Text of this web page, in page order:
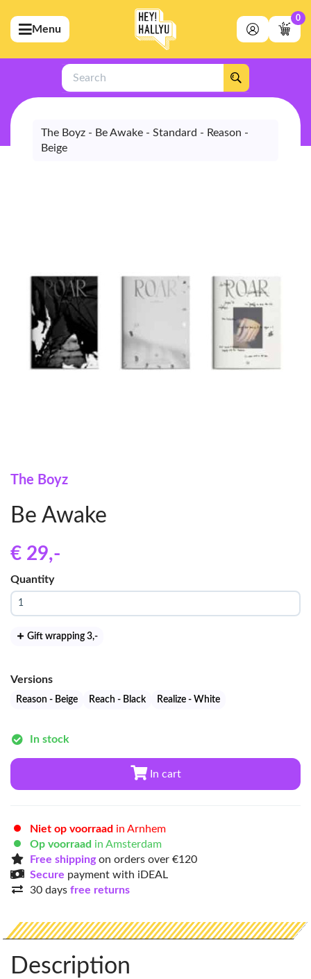
(Artists)
(Merchandise)
(Exclusive)
(Store)
Menu
0
Search
The Boyz - Be Awake - Standard - Reason -
Beige
The Boyz
Be Awake
€ 29,-
Quantity
Gift wrapping 3,-
Versions
Reason - Beige Reach - Black Realize - White
In stock
In cart
Niet op voorraad in Arnhem
Op voorraad in Amsterdam
Free shippingon orders over €120
Secure payment with iDEAL
30 days free returns
Description